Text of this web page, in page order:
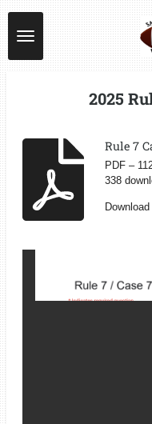
Skip
to
main
content
2025
Rule 7
PDF –
338
Download